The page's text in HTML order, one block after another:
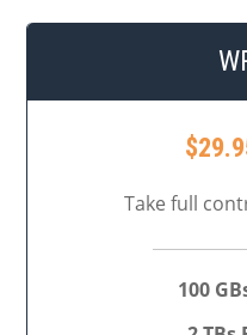
$
Take full
100